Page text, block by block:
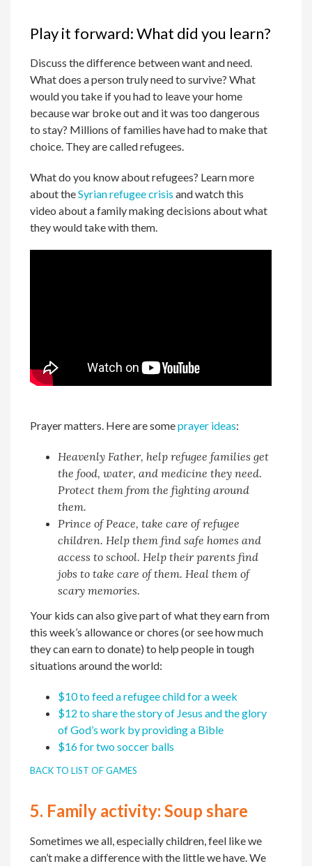
Play it forward: What did you learn?
Discuss the difference between want and need.
What does a person truly need to survive? What
would you take if you had to leave your home
because war broke out and it was too dangerous
to stay? Millions of families have had to make that
choice. They are called refugees.
What do you know about refugees? Learn more
about theSyrian refugee crisis and watch this
video about a family making decisions about what
they would take with them.
Prayer matters. Here are someprayer ideas:
Heavenly Father, help refugee families get
the food, water, and medicine they need.
Protect them from the fighting around
them.
Prince of Peace, take care of refugee
children. Help them find safe homes and
access to school. Help their parents find
jobs to take care of them. Heal them of
scary memories.
Your kids can also give part of what they earn from
this week’s allowance or chores (or see how much
they can earn to donate) to help people in tough
situations around the world:
$10 to feed a refugee child for a week
$12 to share the story of Jesus and the glory
of God’s work by providing a Bible
$16 for two soccer balls
BACK TO LIST OF GAMES
5. Family activity:Soup share
Sometimes we all, especially children, feel like we
can’t make a difference with the little we have. We